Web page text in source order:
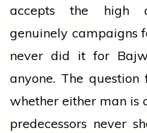
accepts the high
genuinely campaigns
never did it for
anyone. The
whether either man is
predecessors never